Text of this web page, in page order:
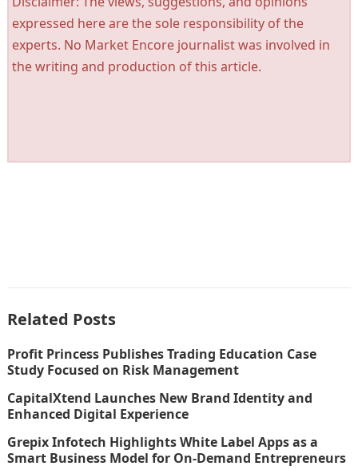
expressed here are the sole responsibility of the
experts. No Market Encore journalist was involved in
the writing and production of this article.
Related Posts
Profit Princess Publishes Trading Education Case
Study Focused on Risk Management
CapitalXtend Launches New Brand Identity and
Enhanced Digital Experience
Grepix Infotech Highlights White Label Apps as a
Smart Business Model for On-Demand Entrepreneurs